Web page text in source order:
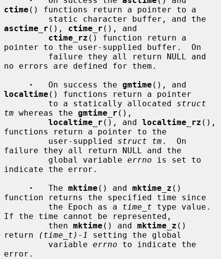
ctime () functions return a pointer to a
asctime_r (), ctime_r (), and
ctime_rz () function return a
pointer to the user-supplied buffer.  On
no errors are defined for them.
·
   On success the
gmtime
localtime () functions return a pointer
         to a statically allocated
struct
tm whereas the gmtime_r (),
localtime_r (), and localtime_rz (),
functions return a pointer to the
         user-supplied
struct tm.  On
failure they all return NULL and the
         global variable
errno is set to
indicate the error.
·
   The
mktime () and mktime_z ()
function returns the specified time since
         the Epoch as a
time_t type value.
If the time cannot be represented,
         then
mktime () and mktime_z ()
return
(time_t)-1
setting the global
         variable
errno to indicate the
error.